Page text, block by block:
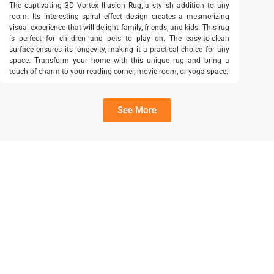
The captivating 3D Vortex Illusion Rug, a stylish addition to any
room. Its interesting spiral effect design creates a mesmerizing
visual experience that will delight family, friends, and kids. This rug
is perfect for children and pets to play on. The easy-to-clean
surface ensures its longevity, making it a practical choice for any
space. Transform your home with this unique rug and bring a
touch of charm to your reading corner, movie room, or yoga space.
See More